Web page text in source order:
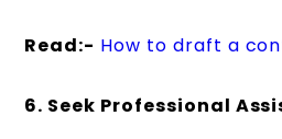
Read:- How to draft a
6. Seek Professional